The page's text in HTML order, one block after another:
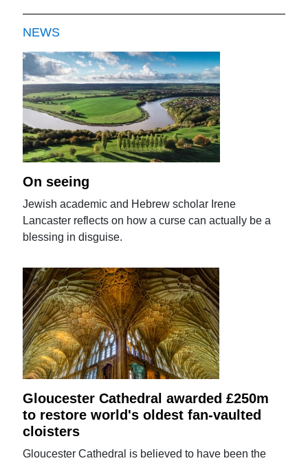
NEWS
On seeing
Jewish academic and Hebrew scholar Irene
Lancaster reflects on how a curse can actually be a
blessing in disguise.
Gloucester Cathedral awarded £250m
to restore world's oldest fan-vaulted
cloisters
Gloucester Cathedral is believed to have been the